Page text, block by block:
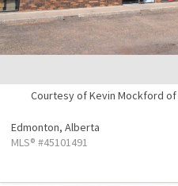
Courtesy of Kevin Mockford of
Edmonton, Alberta
MLS® #45101491